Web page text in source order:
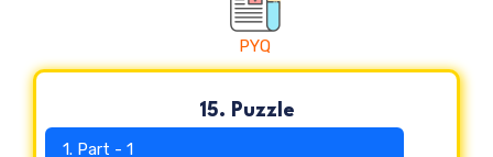
PYQ
15. Puzzle
1. Part - 1